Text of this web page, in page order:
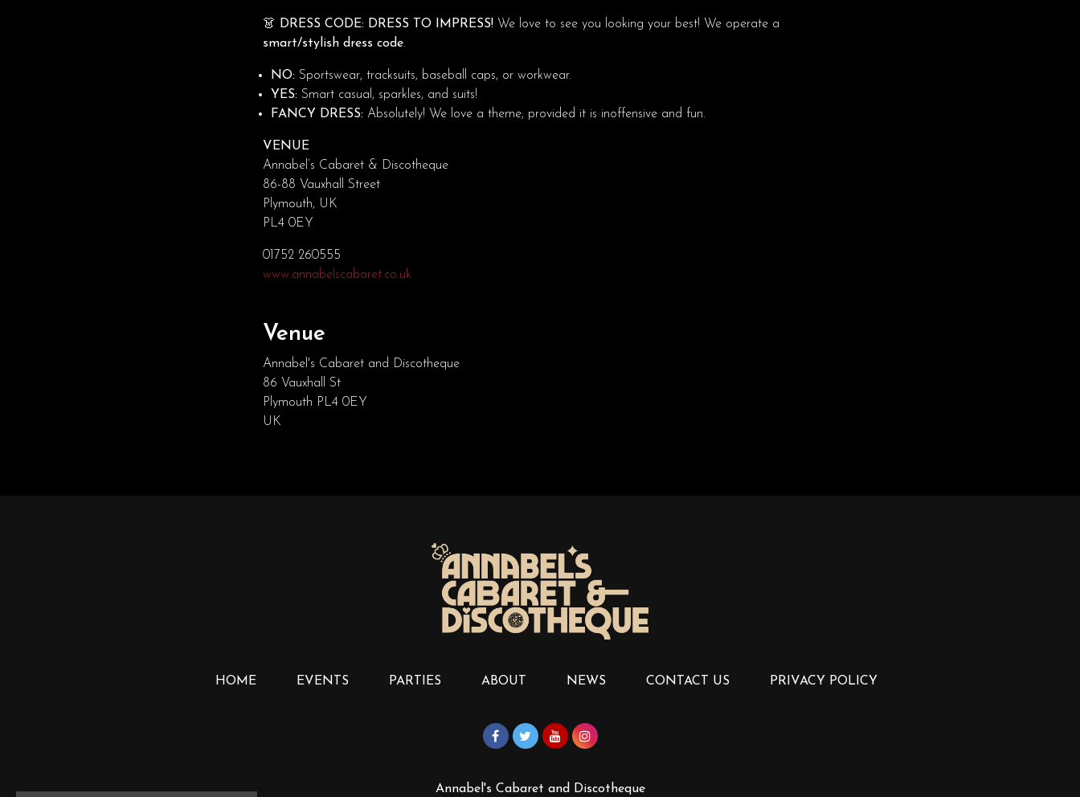
👗 DRESS CODE: DRESS TO IMPRESS! We love to see you looking your best! We operate a
smart/stylish dress code.
NO: Sportswear, tracksuits, baseball caps, or workwear.
YES: Smart casual, sparkles, and suits!
FANCY DRESS: Absolutely! We love a theme, provided it is inoffensive and fun.
VENUE
Annabel’s Cabaret & Discotheque
86-88 Vauxhall Street
Plymouth, UK
PL4 0EY
01752 260555
www.annabelscabaret.co.uk
Venue
Annabel's Cabaret and Discotheque
86 Vauxhall St
Plymouth PL4 0EY
UK
HOME EVENTS PARTIES ABOUT NEWS CONTACT US PRIVACY POLICY
Annabel's Cabaret and Discotheque